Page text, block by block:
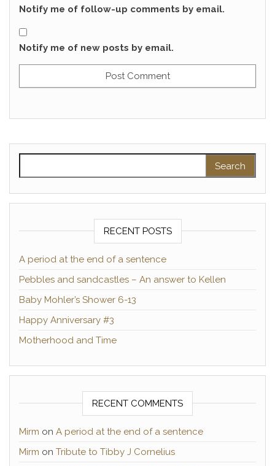
Notify me of follow-up comments by email.
Notify me of new posts by email.
RECENT POSTS
A period at the end of a sentence
Pebbles and sandcastles – An answer to Kellen
Baby Mohler’s Shower 6-13
Happy Anniversary #3
Motherhood and Time
RECENT COMMENTS
Mirm on A period at the end of a sentence
Mirm on Tribute to Tibby J Cornelius